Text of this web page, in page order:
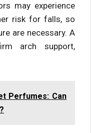
may experience
risk for falls, so
are necessary. A
arch support,
Perfumes: Can